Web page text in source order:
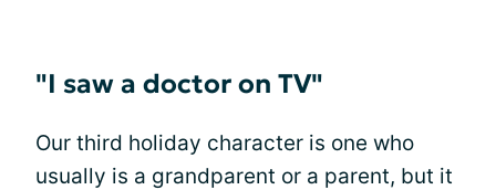
"I saw a doctor on TV"
Our third holiday character is one who
usually is a grandparent or a parent, but it